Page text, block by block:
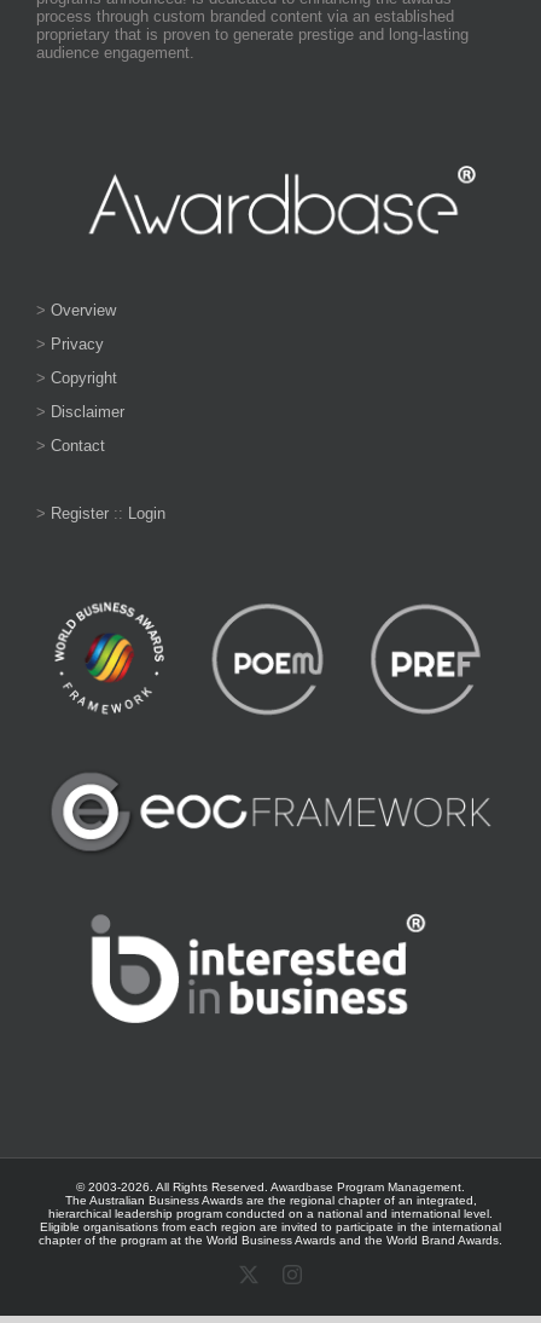
process through custom branded content via an established
proprietary that is proven to generate prestige and long-lasting
audience engagement.
> Overview
> Privacy
> Copyright
> Disclaimer
> Contact
> Register :: Login
© 2003-2026. All Rights Reserved. Awardbase Program Management.
The Australian Business Awards are the regional chapter of an integrated,
hierarchical leadership program conducted on a national and international level.
Eligible organisations from each region are invited to participate in the international
chapter of the program at the World Business Awards and the World Brand Awards
Instagram